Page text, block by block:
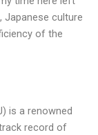
Japanese culture
of the
is a renowned
record of